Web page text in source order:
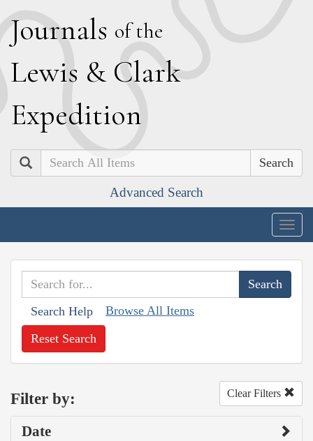
Journals of the
Lewis & Clark
Expedition
Search
Advanced Search
Search Help Browse All Items
Reset Search
Filter by: Clear Filters
Date